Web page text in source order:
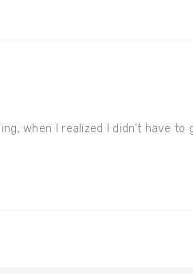
when I realized I didn’t have to